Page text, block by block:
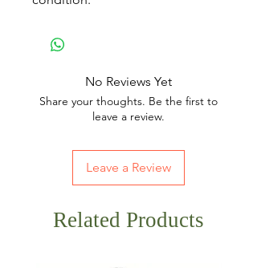
No Reviews Yet
Share your thoughts. Be the first to
leave a review.
Leave a Review
Related Products